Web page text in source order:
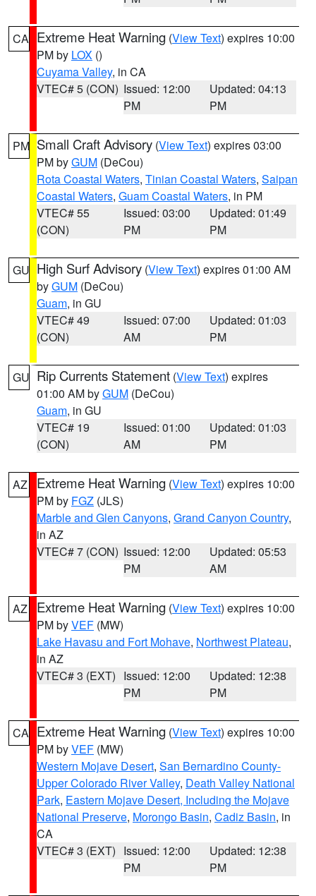
CA Extreme Heat Warning (View Text) expires 10:00
PM by LOX ()
Cuyama Valley, in CA
VTEC# 5 (CON) Issued: 12:00
PM
Updated: 04:13
PM
PM Small Craft Advisory (View Text) expires 03:00
PM byGUM (DeCou)
Rota Coastal Waters, Tinian Coastal Waters, Saipan
Coastal Waters, Guam Coastal Waters, in PM
VTEC# 55
(CON)
Issued: 03:00
PM
Updated: 01:49
PM
GU High Surf Advisory (View Text) expires 01:00 AM
byGUM (DeCou)
Guam, in GU
VTEC# 49
(CON)
Issued: 07:00
AM
Updated: 01:03
PM
GU Rip Currents Statement (View Text) expires
01:00 AM byGUM (DeCou)
Guam, in GU
VTEC# 19
(CON)
Issued: 01:00
AM
Updated: 01:03
PM
AZ Extreme Heat Warning (View Text) expires 10:00
PM by FGZ (JLS)
Marble and Glen Canyons, Grand Canyon Country,
in AZ
VTEC# 7 (CON) Issued: 12:00
PM
Updated: 05:53
AM
AZ Extreme Heat Warning (View Text) expires 10:00
PM byVEF (MW)
Lake Havasu and Fort Mohave, Northwest Plateau,
in AZ
VTEC# 3 (EXT) Issued: 12:00
PM
Updated: 12:38
PM
CA Extreme Heat Warning (View Text) expires 10:00
PM byVEF (MW)
Western Mojave Desert, San Bernardino County-
Upper Colorado River Valley, Death Valley National
Park, Eastern Mojave Desert, Including the Mojave
National Preserve, Morongo Basin, Cadiz Basin, in
CA
VTEC# 3 (EXT) Issued: 12:00
PM
Updated: 12:38
PM